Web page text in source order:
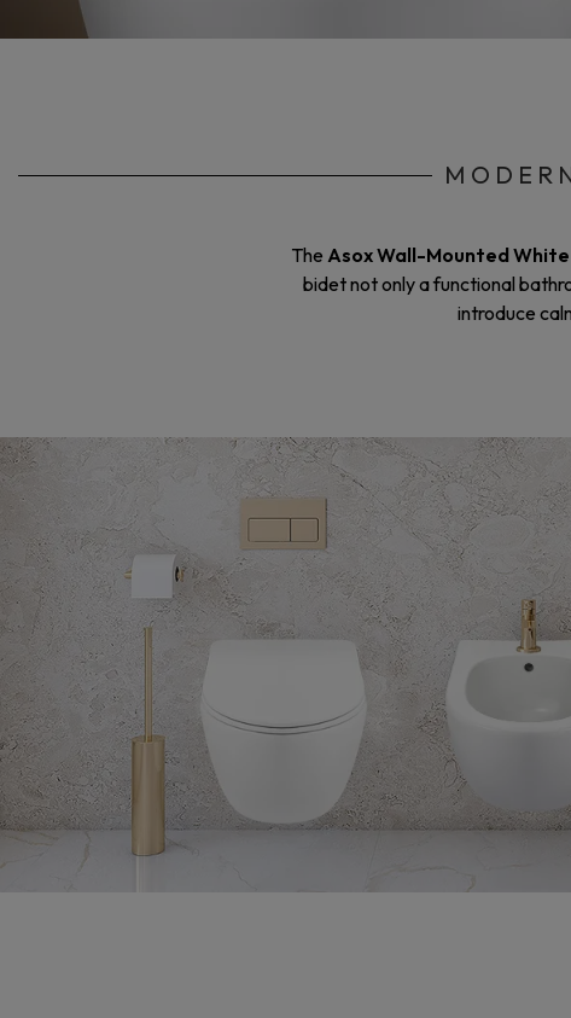
The Asox Wall-Mounted
bidet not only a functional
introduce